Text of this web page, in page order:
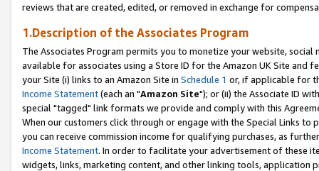
reviews that are created, edited, or removed in exchange for
1.Description of the Associates Program
The Associates Program permits you to monetize your website,
available for associates using a Store ID for the Amazon UK Site and
your Site (i) links to an Amazon Site in Schedule 1 or, if applicable for
Income Statement(each an "Amazon Site"); or (ii) the Associate ID
special "tagged" link formats we provide and comply with this
When our customers click through or engage with the Special Links
you can receive commission income for qualifying purchases, as
Income Statement. In order to facilitate your advertisement of these
widgets, links, marketing content, and other linking tools, application